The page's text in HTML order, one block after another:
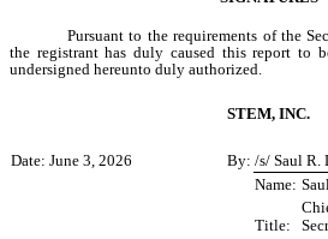
Pursuant to the requirements of the
the registrant has duly caused this report to
undersigned hereunto duly authorized.
STEM, INC.
Date: June 3, 2026 By: /s/ Saul R.
Name:
Title: